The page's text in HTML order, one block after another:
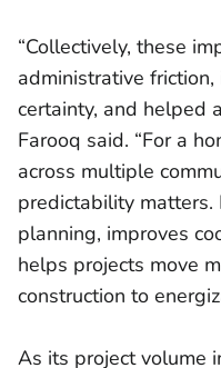
“Collectively, these
administrative
certainty, and helped
Farooq said. “For a
across multiple
predictability
planning, improves
helps projects move
construction to
As its project volume